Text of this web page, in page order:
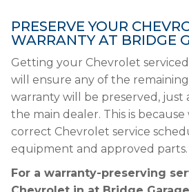
PRESERVE YOUR
WARRANTY AT BRIDGE
Getting your Chevrolet
will ensure any of the
warranty will be preserved, just
the main dealer. This is
correct Chevrolet service
equipment and approved parts.
For a warranty-preserving